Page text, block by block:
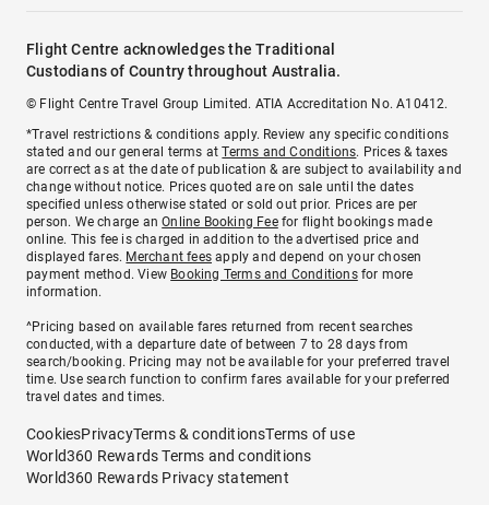
Flight Centre acknowledges the Traditional
Custodians of Country throughout Australia.
© Flight Centre Travel Group Limited. ATIA Accreditation No. A10412.
*Travel restrictions & conditions apply. Review any specific conditions
stated and our general terms atTerms and Conditions. Prices & taxes
are correct as at the date of publication & are subject to availability and
change without notice. Prices quoted are on sale until the dates
specified unless otherwise stated or sold out prior. Prices are per
person. We charge anOnline Booking Feefor flight bookings made
online. This fee is charged in addition to the advertised price and
displayed fares. Merchant fees apply and depend on your chosen
payment method. View Booking Terms and Conditionsfor more
information.
^Pricing based on available fares returned from recent searches
conducted, with a departure date of between 7 to 28 days from
search/booking. Pricing may not be available for your preferred travel
time. Use search function to confirm fares available for your preferred
travel dates and times.
CookiesPrivacyTerms & conditionsTerms of use
World360 Rewards Terms and conditions
World360 Rewards Privacy statement